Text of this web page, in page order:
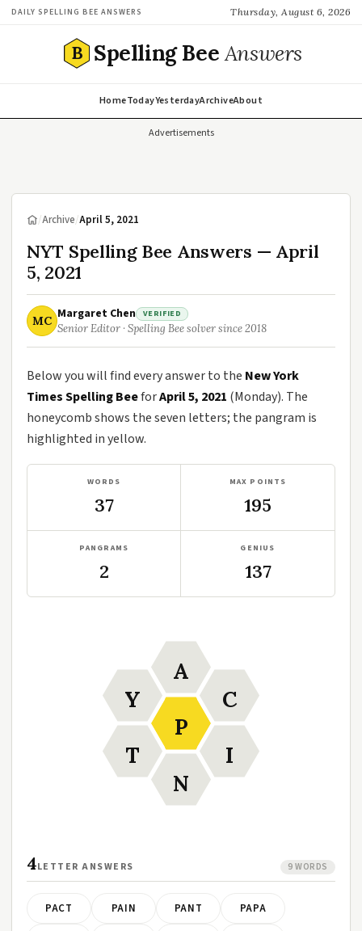
DAILY SPELLING BEE ANSWERS Thursday, August 6, 2026
B Spelling BeeAnswers
HomeTodayYesterdayArchiveAbout
Advertisements
/Archive/April 5, 2021
NYT Spelling Bee Answers — April
5, 2021
MC Margaret Chen VERIFIED
Senior Editor · Spelling Bee solver since 2018
Below you will find every answer to the New York
Times Spelling BeeforApril 5, 2021 (Monday). The
honeycomb shows the seven letters; the pangram is
highlighted in yellow.
WORDS
37
MAX POINTS
195
PANGRAMS
2
GENIUS
137
P
A
C
I
N
T
Y
4LETTER ANSWERS 9 WORDS
PACT PAIN PANT PAPA